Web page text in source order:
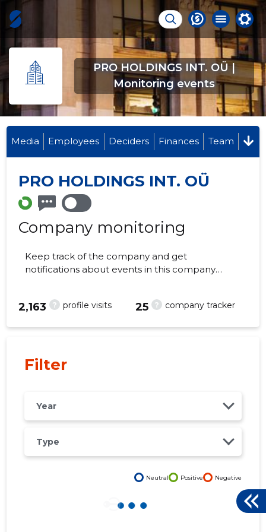
PRO HOLDINGS INT. OÜ |
Monitoring events
Media Employees Deciders Finances Team
PRO HOLDINGS INT. OÜ
Company monitoring
Keep track of the company and get
notifications about events in this company
? profile visits
2,163 ? company tracker
25
Filter
Year
Type
Neutral Positive Negative